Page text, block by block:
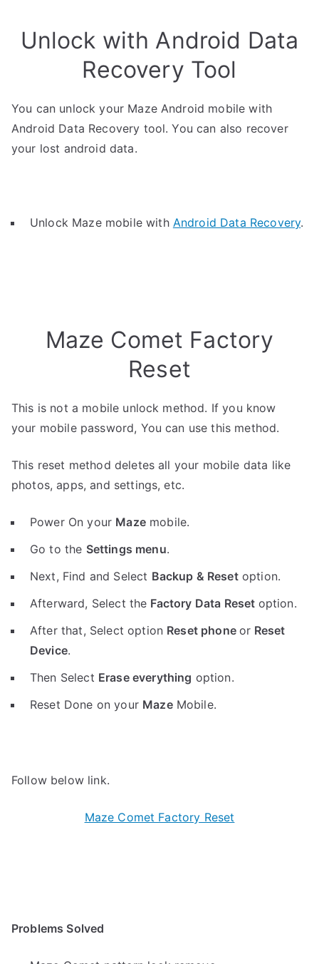
Unlock with Android Data
Recovery Tool
You can unlock your Maze Android mobile with
Android Data Recovery tool. You can also recover
your lost android data.
Unlock Maze mobile with Android Data Recovery.
Maze Comet Factory
Reset
This is not a mobile unlock method. If you know
your mobile password, You can use this method.
This reset method deletes all your mobile data like
photos, apps, and settings, etc.
Power On your Mazemobile.
Go to the Settings menu.
Next, Find and Select Backup & Resetoption.
Afterward, Select the Factory Data Reset option.
After that, Select option Reset phoneor Reset
Device.
Then Select Erase everything option.
Reset Done on your MazeMobile.
Follow below link.
Maze Comet Factory Reset
Problems Solved